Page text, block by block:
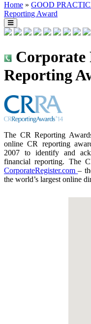
Home » GOOD
Reporting Award
Corporate
Reporting
The CR Reporting
online CR reporting
2007 to identify and
financial reporting. The
CorporateRegister.com–
the world’s largest online